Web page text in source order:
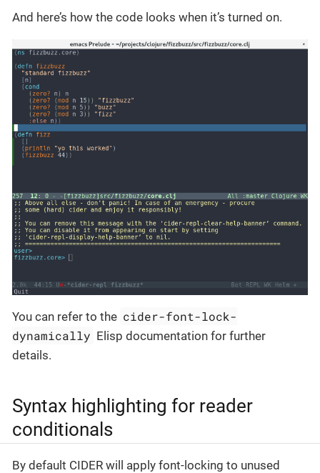
And here’s how the code looks when it’s turned on.
You can refer to the cider-font-lock-
dynamically Elisp documentation for further
details.
Syntax highlighting for reader
conditionals
By default CIDER will apply font-locking to unused